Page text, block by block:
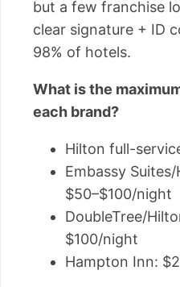
but a few franchise
clear signature + ID
98% of hotels.
What is the
each brand?
Hilton full-
Embassy
$50–$100/night
DoubleTree/
$100/night
Hampton Inn: